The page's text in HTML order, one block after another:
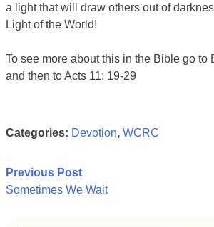
a light that will draw others out of
Light of the World!
To see more about this in the Bible go to
and then to Acts 11: 19-29
Categories: Devotion, WCRC
Post
Previous Post
Sometimes We Wait